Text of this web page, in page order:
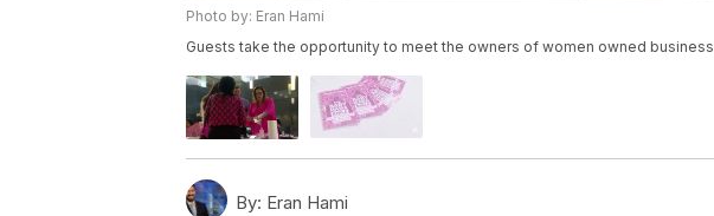
Photo by: Eran Hami
Guests take the opportunity to meet the owners of women owned
By: Eran Hami